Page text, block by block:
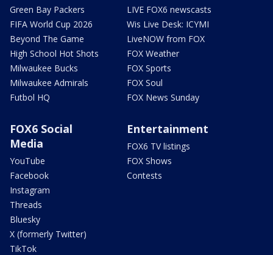
Green Bay Packers
FIFA World Cup 2026
Beyond The Game
High School Hot Shots
Milwaukee Bucks
Milwaukee Admirals
Futbol HQ
LIVE FOX6 newscasts
Wis Live Desk: ICYMI
LiveNOW from FOX
FOX Weather
FOX Sports
FOX Soul
FOX News Sunday
FOX6 Social
Media
YouTube
Facebook
Instagram
Threads
Bluesky
X (formerly Twitter)
TikTok
Entertainment
FOX6 TV listings
FOX Shows
Contests